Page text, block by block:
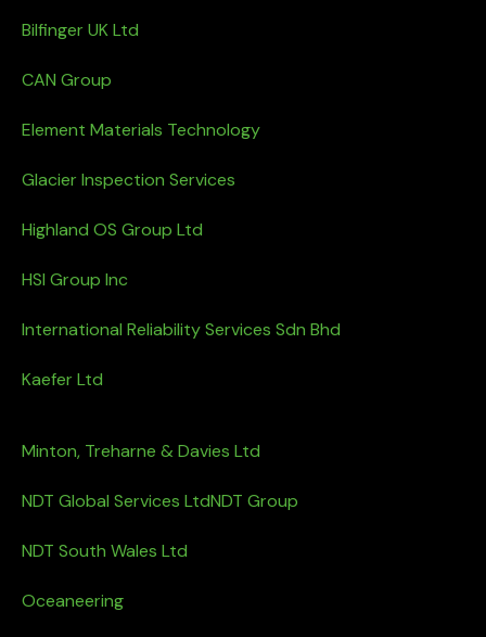
Bilfinger UK Ltd
CAN Group
Element Materials Technology
Glacier Inspection Services
Highland OS Group Ltd
HSI Group Inc
International Reliability Services Sdn Bhd
Kaefer Ltd
Minton, Treharne & Davies Ltd
NDT Global Services LtdNDT Group
NDT South Wales Ltd
Oceaneering